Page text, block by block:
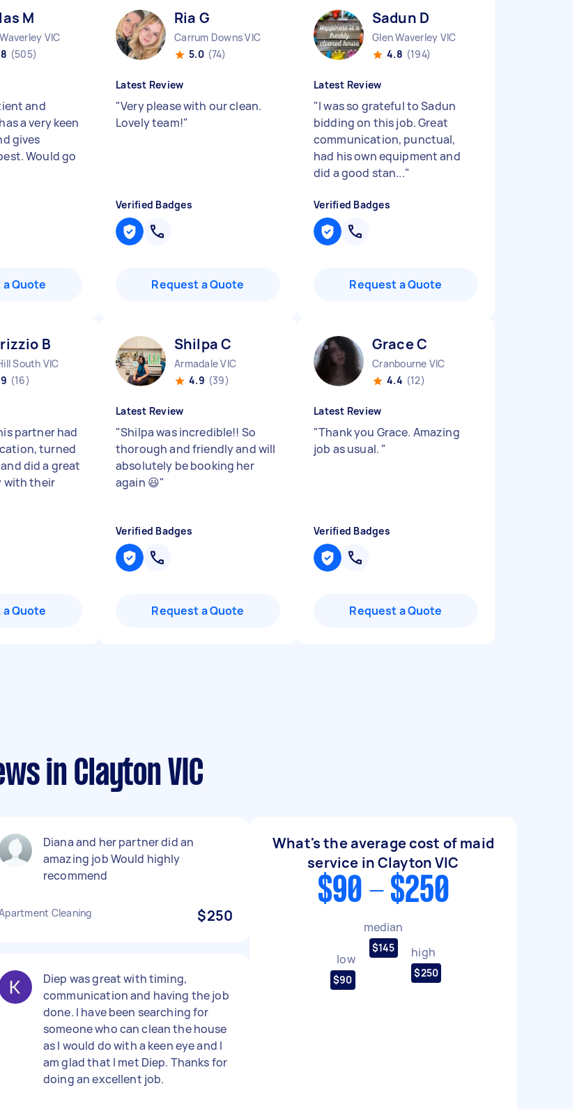
M
VIC
(505)
and
a very keen
gives
Would go
Quote
Ria G
Carrum Downs VIC
5.0 (74)
Latest Review
"Very please with our clean.
Lovely team!"
Verified Badges
Request a Quote
Sadun D
Glen Waverley VIC
4.8 (194)
Latest Review
"I was so grateful to Sadun
bidding on this job. Great
communication, punctual,
had his own equipment and
did a good stan..."
Verified Badges
Request a Quote
B
South VIC
(16)
partner had
turned
did a great
with their
Quote
Shilpa C
Armadale VIC
4.9 (39)
Latest Review
"Shilpa was incredible!! So
thorough and friendly and will
absolutely be booking her
again 😃"
Verified Badges
Request a Quote
Grace C
Cranbourne VIC
4.4 (12)
Latest Review
"Thank you Grace. Amazing
job as usual. "
Verified Badges
Request a Quote
in Clayton VIC
Diana and her partner did an
amazing job Would highly
recommend
Cleaning $250
Diep was great with timing,
communication and having the job
done. I have been searching for
someone who can clean the house
as I would do with a keen eye and I
am glad that I met Diep. Thanks for
doing an excellent job.
What's the average cost of maid
service in Clayton VIC
$90 - $250
low
$90
median
$145 high
$250